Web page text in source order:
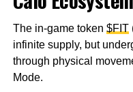
The in-game token $FIT
infinite supply, but
through physical
Mode.